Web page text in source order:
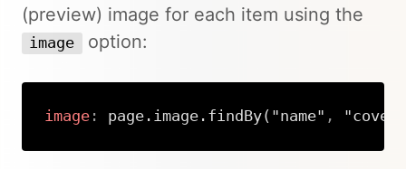
(preview) image for each item using the
image option:
image: page.image.findBy("name" ,